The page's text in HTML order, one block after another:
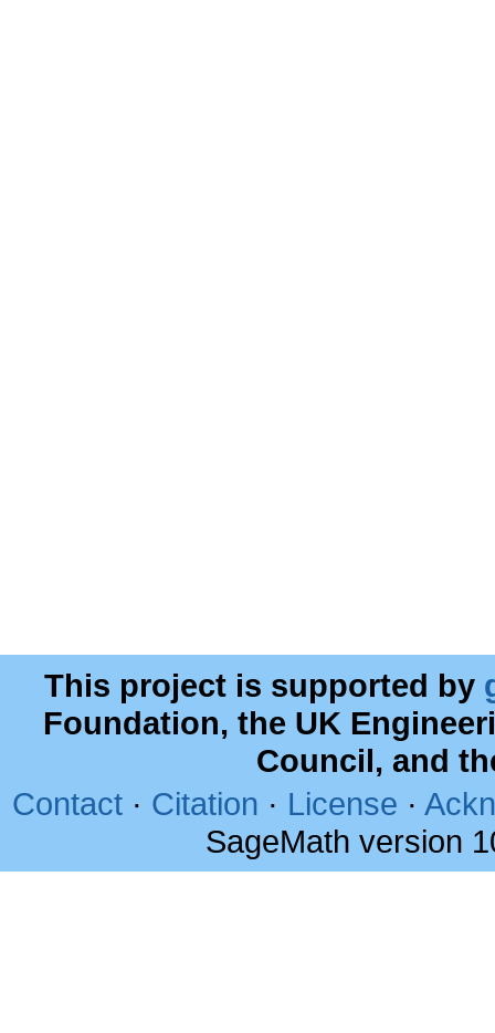
This project is supported by
Foundation, the UK
Council, and
Contact · Citation · License ·
SageMath version